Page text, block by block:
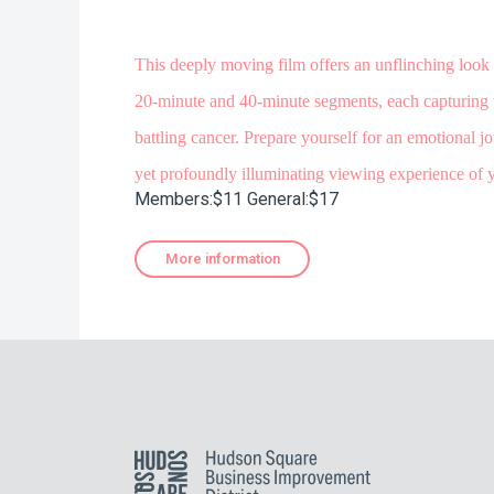
This deeply moving film offers an unflinching look
20-minute and 40-minute segments, each
battling cancer. Prepare yourself for an emotional
yet profoundly illuminating viewing experience of
Members:$11 General:$17
More information
Hudson Square